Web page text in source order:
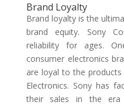
Brand Loyalty
Brand loyalty is the
brand equity. Sony
reliability for ages.
consumer electronics
are loyal to the
Electronics. Sony has
their sales in the